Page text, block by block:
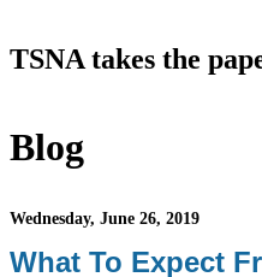
a
t
TSNA takes the
Blog
Wednesday, June 26, 2019
What To Expect